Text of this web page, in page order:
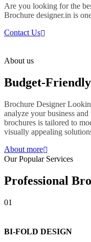
Are you looking for the
Brochure designer.in is
Contact Us
About us
Budget-
Brochure Designer
analyze your business
brochures is tailored to
visually appealing
About more
Our Popular Services
Professional
01
BI-FOLD DESIGN